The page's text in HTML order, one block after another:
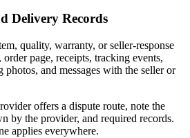
Delivery Records
quality, warranty, or seller-response
page, receipts, tracking events,
and messages with the seller or
offers a dispute route, note the
by the provider, and required records.
applies everywhere.